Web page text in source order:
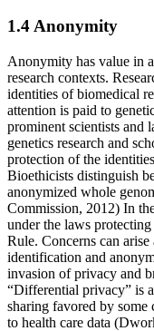
1.4 Anonymity
Anonymity has value in
research contexts.
identities of biomedical
attention is paid to
prominent scientists and
genetics research and
protection of the
Bioethicists distinguish
anonymized whole
Commission, 2012) In
under the laws
Rule. Concerns can
identification and
invasion of privacy and
“Differential privacy” is
sharing favored by some
to health care data